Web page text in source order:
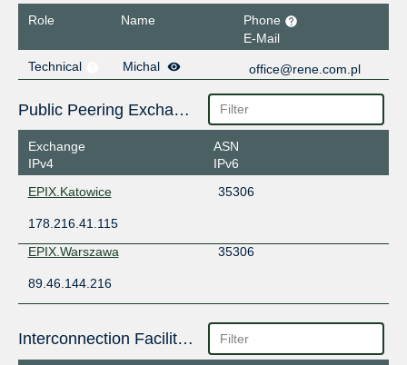
Role Name
Phone
E-Mail
Technical
Michal office@rene.com.pl
Public Peering Exchange Points
Exchange
IPv4
ASN
IPv6
EPIX.Katowice
35306
178.216.41.115
EPIX.Warszawa
35306
89.46.144.216
Interconnection Facilities